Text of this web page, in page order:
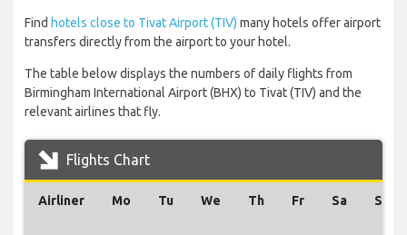
Find hotels close to Tivat Airport (TIV) many hotels offer airport
transfers directly from the airport to your hotel.
The table below displays the numbers of daily flights from
Birmingham International Airport (BHX) to Tivat (TIV) and the
relevant airlines that fly.
Flights Chart
Airliner Mo Tu We Th Fr Sa Su